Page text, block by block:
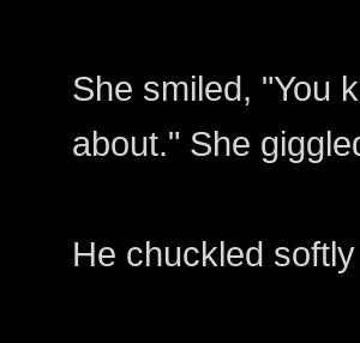
She smiled, "You
about." She
He chuckled